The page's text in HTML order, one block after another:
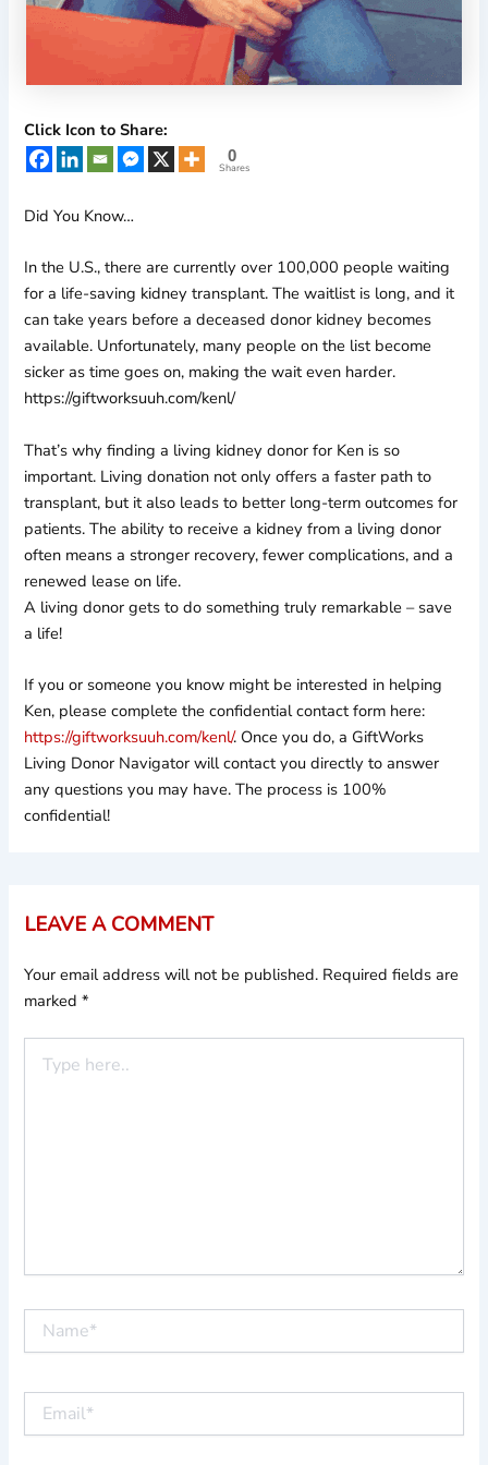
Click Icon to Share:
0
Shares
Did You Know…
In the U.S., there are currently over 100,000 people waiting
for a life-saving kidney transplant. The waitlist is long, and it
can take years before a deceased donor kidney becomes
available. Unfortunately, many people on the list become
sicker as time goes on, making the wait even harder.
https://giftworksuuh.com/kenl/
That’s why finding a living kidney donor for Ken is so
important. Living donation not only offers a faster path to
transplant, but it also leads to better long-term outcomes for
patients. The ability to receive a kidney from a living donor
often means a stronger recovery, fewer complications, and a
renewed lease on life.
A living donor gets to do something truly remarkable – save
a life!
If you or someone you know might be interested in helping
Ken, please complete the confidential contact form here:
https://giftworksuuh.com/kenl/. Once you do, a GiftWorks
Living Donor Navigator will contact you directly to answer
any questions you may have. The process is 100%
confidential!
LEAVE A COMMENT
Your email address will not be published. Required fields are
marked*
here..